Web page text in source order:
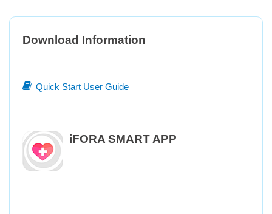
Download Information
Quick Start User Guide
iFORA SMART APP